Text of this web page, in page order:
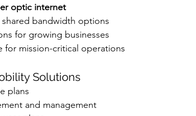
optic internet
bandwidth options
for growing businesses
for mission-critical operations
Solutions
plans
and management